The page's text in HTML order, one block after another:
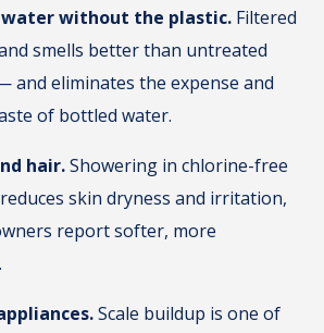
without the plastic. Filtered
smells better than untreated
and eliminates the expense and
of bottled water.
hair.Showering in chlorine-free
skin dryness and irritation,
report softer, more
Scale buildup is one of